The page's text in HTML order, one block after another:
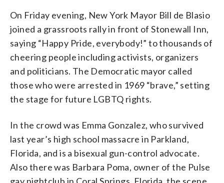
On Friday evening, New York Mayor Bill de Blasio
joined a grassroots rally in front of Stonewall Inn,
saying “Happy Pride, everybody!” to thousands of
cheering people including activists, organizers
and politicians. The Democratic mayor called
those who were arrested in 1969 “brave,” setting
the stage for future LGBTQ rights.
In the crowd was Emma Gonzalez, who survived
last year’s high school massacre in Parkland,
Florida, and is a bisexual gun-control advocate.
Also there was Barbara Poma, owner of the Pulse
gay nightclub in Coral Springs, Florida, the scene